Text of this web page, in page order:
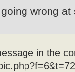
wrong at
in the